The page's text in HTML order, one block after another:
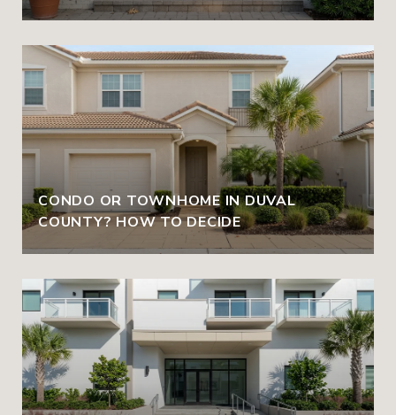
CONDO OR TOWNHOME IN DUVAL
COUNTY? HOW TO DECIDE